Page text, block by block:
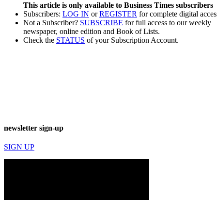
This article is only available to Business Times subscribers
Subscribers: LOG IN orREGISTER for complete digital
Not a Subscriber? SUBSCRIBE for full access to our weekly
newspaper, online edition and Book of Lists.
Check the STATUS of your Subscription Account.
newsletter sign-up
SIGN UP